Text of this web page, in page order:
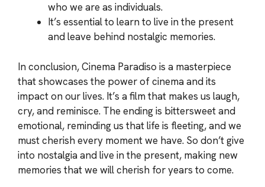
who we are as individuals.
It’s essential to learn to live in the present
and leave behind nostalgic memories.
In conclusion, Cinema Paradiso is a masterpiece
that showcases the power of cinema and its
impact on our lives. It’s a film that makes us laugh,
cry, and reminisce. The ending is bittersweet and
emotional, reminding us that life is fleeting, and we
must cherish every moment we have. So don’t give
into nostalgia and live in the present, making new
memories that we will cherish for years to come.